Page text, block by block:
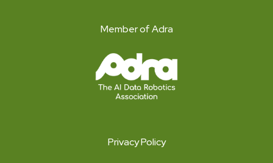
Member of Adra
Privacy Policy